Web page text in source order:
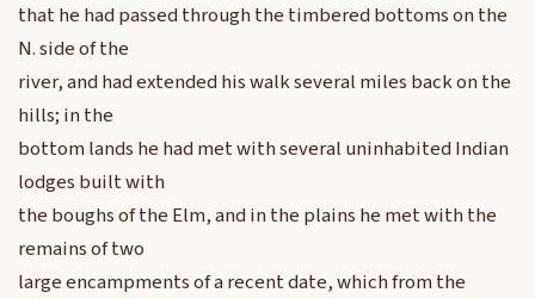
that he had passed through the timbered bottoms on the
N. side of the
river, and had extended his walk several miles back on the
hills; in the
bottom lands he had met with several uninhabited Indian
lodges built with
the boughs of the Elm, and in the plains he met with the
remains of two
large encampments of a recent date, which from the